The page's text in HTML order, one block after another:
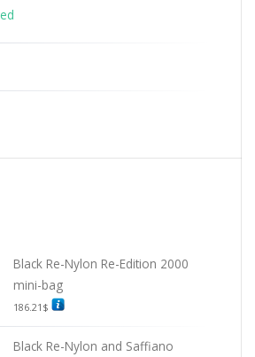
Black Re-Nylon Re-Edition 2000
mini-bag
186.21 $
Black Re-Nylon and Saffiano